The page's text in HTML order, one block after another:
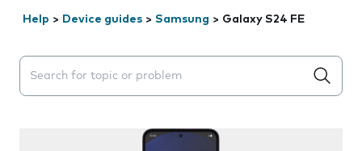
Help > Device guides > Samsung > Galaxy S24 FE
Search suggestions will appear below the field as you